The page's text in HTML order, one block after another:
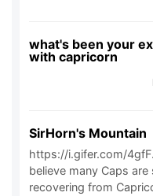
what's been your
with capricorn
SirHorn's Mountain
https://i.gifer.com/
believe many Caps are
recovering from